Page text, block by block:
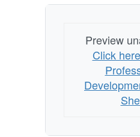
Preview
Click